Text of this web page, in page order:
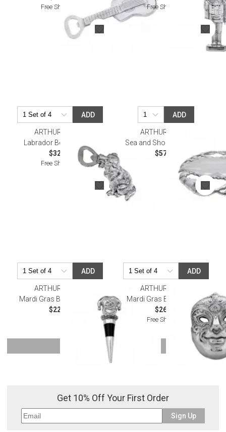
Free Shipping Free Shipping
ADD
ARTHUR COURT
Labrador Bottle Opener
$32.00
Free Shipping
ADD
ARTHUR COURT
Sea and Shore Crab Trivet
$57.00
ADD
ARTHUR COURT
Mardi Gras Bottle Stopper
$22.00
ADD
ARTHUR COURT
Mardi Gras Bottle Opener
$26.00
Free Shipping
SHOW MORE
Get 10% Off Your First Order
Sign Up